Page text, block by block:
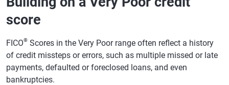
score
FICO® Scores in the Very Poor range often reflect a history
of credit missteps or errors, such as multiple missed or late
payments, defaulted or foreclosed loans, and even
bankruptcies.